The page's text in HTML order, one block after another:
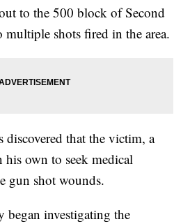
to the 500 block of Second
multiple shots fired in the area.
discovered that the victim, a
his own to seek medical
gun shot wounds.
began investigating the